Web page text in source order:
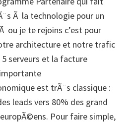
Ã la technologie pour un
ou je te rejoins c’est pour
architecture et notre trafic
5 serveurs et la facture
est trÃ¨s classique :
leads vers 80% des grand
Pour faire simple,